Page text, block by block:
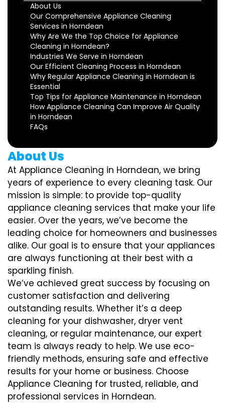
About Us
Our Comprehensive Appliance Cleaning
Services in Horndean
Why Are We the Top Choice for Appliance
Cleaning in Horndean?
Industries We Serve in Horndean
Our Efficient Cleaning Process in Horndean
Why Regular Appliance Cleaning in Horndean is
Essential
Top Tips for Appliance Maintenance in Horndean
How Appliance Cleaning Can Improve Air Quality
in Horndean
FAQs
About Us
At Appliance Cleaning in Horndean, we bring
years of experience to every cleaning task. Our
mission is simple: to provide top-quality
appliance cleaning services that make your life
easier. Over the years, we’ve become the
leading choice for homeowners and businesses
alike. Our goal is to ensure that your appliances
are always functioning at their best with a
sparkling finish.
We’ve achieved great success by focusing on
customer satisfaction and delivering
outstanding results. Whether it’s a deep
cleaning for your dishwasher, dryer vent
cleaning, or regular maintenance, our expert
team is always ready to help. We use eco-
friendly methods, ensuring safe and effective
results for your home or business. Choose
Appliance Cleaning for trusted, reliable, and
professional services in Horndean.